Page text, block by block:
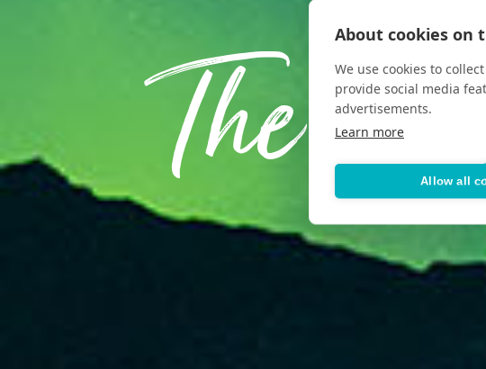
About cookies on
We use cookies to
provide social media
advertisements.
Learn more
Allow all
The